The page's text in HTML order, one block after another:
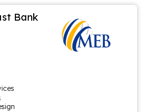
Bank